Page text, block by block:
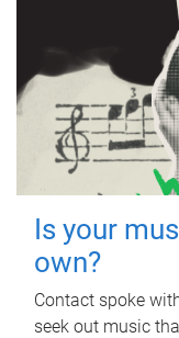
Is your
own?
Contact spoke
seek out music